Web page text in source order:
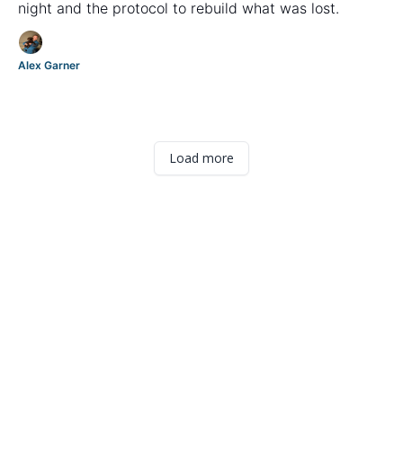
night and the protocol to rebuild what was lost.
Alex Garner
Load more